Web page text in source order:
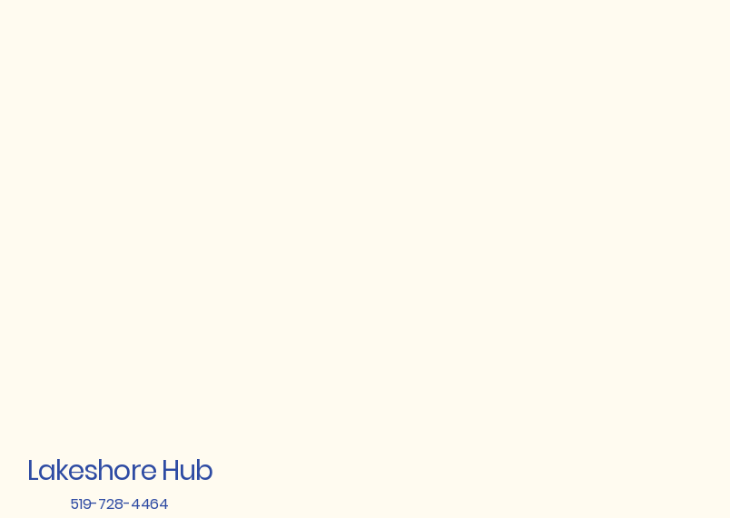
Lakeshore Hub
519-728-4464